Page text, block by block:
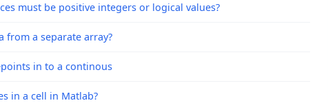
must be positive integers or logical values?
from a separate array?
in to a continous
in a cell in Matlab?